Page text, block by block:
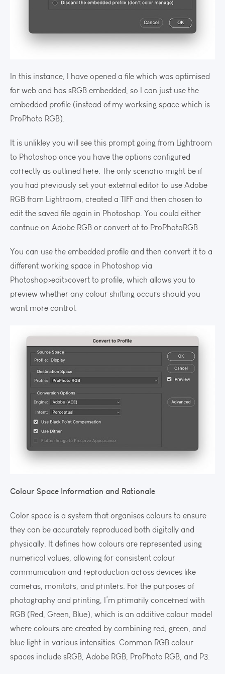
In this instance, I have opened a file which was optimised
for web and has sRGB embedded, so I can just use the
embedded profile (instead of my worksing space which is
ProPhoto RGB).
It is unlikley you will see this prompt going from Lightroom
to Photoshop once you have the options configured
correctly as outlined here. The only scenario might be if
you had previously set your external editor to use Adobe
RGB from Lightroom, created a TIFF and then chosen to
edit the saved file again in Photoshop. You could either
contnue on Adobe RGB or convert ot to ProPhotoRGB.
You can use the embedded profile and then convert it to a
different working space in Photoshop via
Photoshop>edit>covert to profile, which allows you to
preview whether any colour shifting occurs should you
want more control.
Colour Space Information and Rationale
Color space is a system that organises colours to ensure
they can be accurately reproduced both digitally and
physically. It defines how colours are represented using
numerical values, allowing for consistent colour
communication and reproduction across devices like
cameras, monitors, and printers. For the purposes of
photography and printing, I’m primarily concerned with
RGB (Red, Green, Blue), which is an additive colour model
where colours are created by combining red, green, and
blue light in various intensities. Common RGB colour
spaces include sRGB, Adobe RGB, ProPhoto RGB, and P3.